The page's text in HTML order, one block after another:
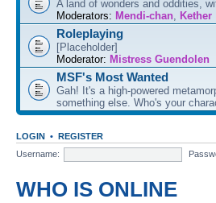
A land of wonders and oddities,
Moderators: Mendi-chan, Kether
Roleplaying
[Placeholder]
Moderator: Mistress Guendolen
MSF's Most Wanted
Gah! It's a high-powered
something else. Who's your
LOGIN • REGISTER
Username:
WHO IS ONLINE